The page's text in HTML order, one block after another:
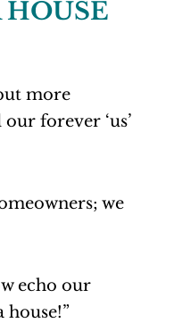
more
forever ‘us’
we
echo our
house!”